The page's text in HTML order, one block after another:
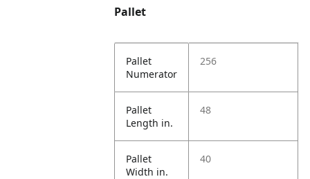
Pallet
Pallet
Numerator
256
Pallet
Length in.
48
Pallet
Width in.
40